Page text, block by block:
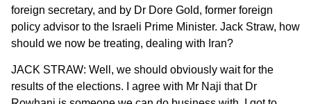
foreign secretary, and by Dr Dore Gold, former foreign
policy advisor to the Israeli Prime Minister. Jack Straw, how
should we now be treating, dealing with Iran?
JACK STRAW: Well, we should obviously wait for the
results of the elections. I agree with Mr Naji that Dr